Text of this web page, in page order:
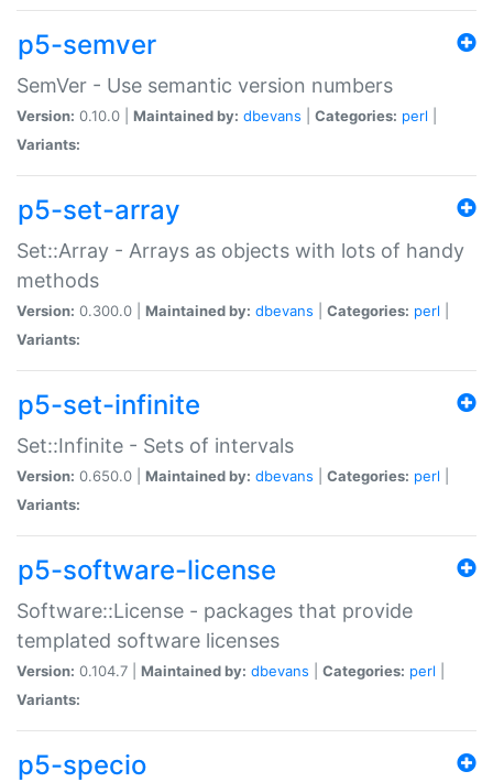
p5-semver
SemVer - Use semantic version numbers
Version: 0.10.0 | Maintained by: dbevans Categories: perl
Variants:
p5-set-array
Set::Array - Arrays as objects with lots of handy
methods
Version: 0.300.0 | Maintained by: dbevans Categories: perl
Variants:
p5-set-infinite
Set::Infinite - Sets of intervals
Version: 0.650.0 | Maintained by: dbevans Categories: perl
Variants:
p5-software-license
Software::License - packages that provide
templated software licenses
Version: 0.104.7 | Maintained by: dbevans Categories: perl
Variants:
p5-specio